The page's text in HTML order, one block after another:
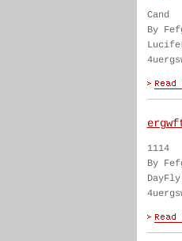
Cand
By
1114
By